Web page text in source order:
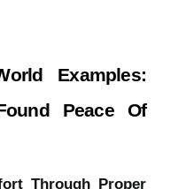
Examples:
Peace Of
Through Proper